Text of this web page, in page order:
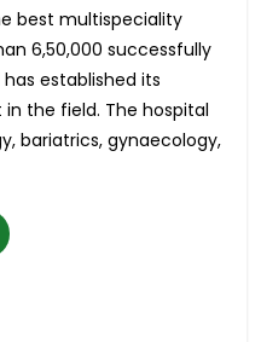
best multispeciality
6,50,000 successfully
established its
the field. The hospital
bariatrics, gynaecology,